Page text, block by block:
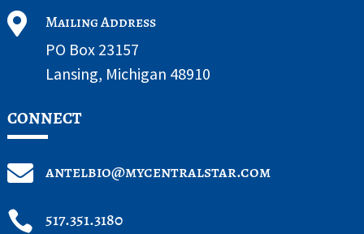
 Mailing Address
PO Box 23157
Lansing, Michigan 48910
CONNECT
 antelbio@mycentralstar.com
 517.351.3180